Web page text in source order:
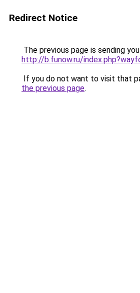
Redirect Notice
The previous page is sending
http://b.funow.ru/
If you do not want to visit that
the previous page.